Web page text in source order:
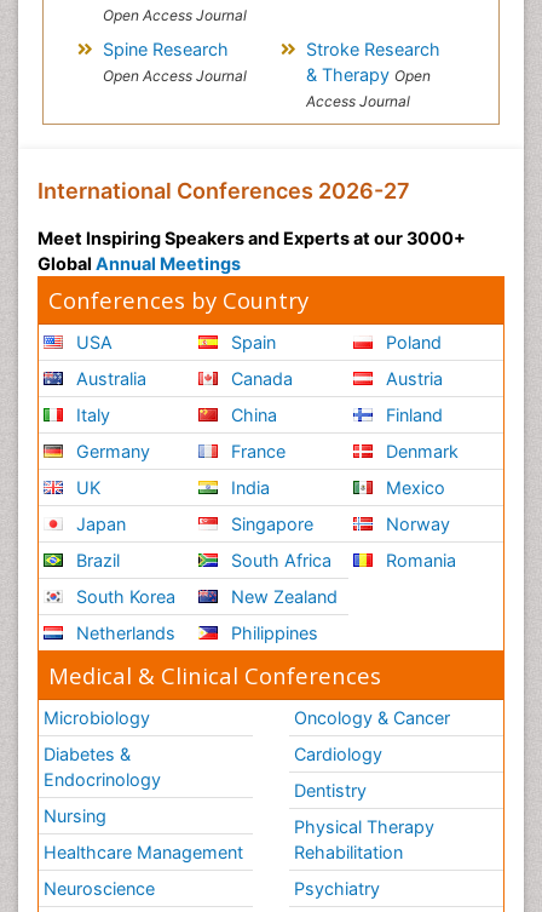
Open Access Journal
Spine Research
Open Access Journal
Stroke Research
& Therapy Open
Access Journal
International Conferences 2026-27
Meet Inspiring Speakers and Experts at our 3000+
Global Annual Meetings
Conferences by Country
USA
Australia
Italy
Germany
UK
Japan
Brazil
South Korea
Netherlands
Spain
Canada
China
France
India
Singapore
South Africa
New Zealand
Philippines
Poland
Austria
Finland
Denmark
Mexico
Norway
Romania
Medical & Clinical Conferences
Microbiology
Diabetes &
Endocrinology
Nursing
Healthcare Management
Neuroscience
Oncology & Cancer
Cardiology
Dentistry
Physical Therapy
Rehabilitation
Psychiatry